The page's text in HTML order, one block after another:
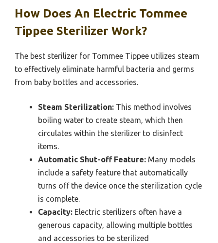
How Does An Electric Tommee
Tippee Sterilizer Work?
The best sterilizer for Tommee Tippee utilizes steam
to effectively eliminate harmful bacteria and germs
from baby bottles and accessories.
Steam Sterilization: This method involves
boiling water to create steam, which then
circulates within the sterilizer to disinfect
items.
Automatic Shut-off Feature: Many models
include a safety feature that automatically
turns off the device once the sterilization cycle
is complete.
Capacity: Electric sterilizers often have a
generous capacity, allowing multiple bottles
and accessories to be sterilized